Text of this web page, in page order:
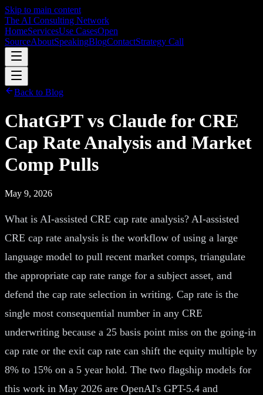
Skip to main content
The AI Consulting Network
HomeServicesUse CasesOpen
SourceAboutSpeakingBlogContactStrategy Call
Back to Blog
ChatGPT vs Claude for CRE
Cap Rate Analysis and Market
Comp Pulls
May 9, 2026
What is AI-assisted CRE cap rate analysis? AI-assisted
CRE cap rate analysis is the workflow of using a large
language model to pull recent market comps, triangulate
the appropriate cap rate range for a subject asset, and
defend the cap rate selection in writing. Cap rate is the
single most consequential number in any CRE
underwriting because a 25 basis point miss on the going-in
cap rate or the exit cap rate can shift the equity multiple by
8% to 15% on a 5 year hold. The two flagship models for
this work in May 2026 are OpenAI's GPT-5.4 and